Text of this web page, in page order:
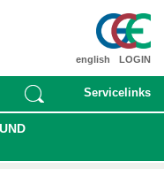
LOGIN
english
Servicelinks